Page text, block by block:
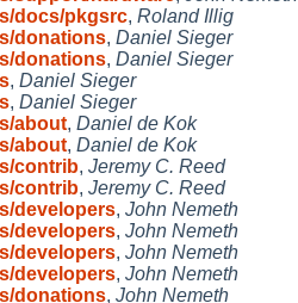
docs/pkgsrc, Roland Illig
donations, Daniel Sieger
donations, Daniel Sieger
, Daniel Sieger
, Daniel Sieger
about, Daniel de Kok
about, Daniel de Kok
contrib, Jeremy C. Reed
contrib, Jeremy C. Reed
developers, John Nemeth
developers, John Nemeth
developers, John Nemeth
developers, John Nemeth
donations, John Nemeth